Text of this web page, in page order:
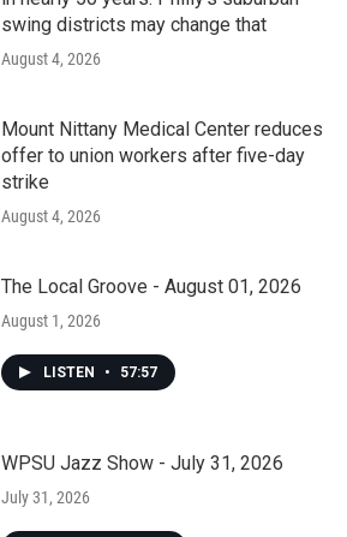
swing districts may change that
August 4, 2026
Mount Nittany Medical Center reduces
offer to union workers after five-day
strike
August 4, 2026
The Local Groove - August 01, 2026
August 1, 2026
LISTEN • 57:57
WPSU Jazz Show - July 31, 2026
July 31, 2026